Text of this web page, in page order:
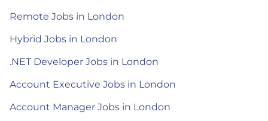
Remote Jobs in London
Hybrid Jobs in London
.NET Developer Jobs in London
Account Executive Jobs in London
Account Manager Jobs in London